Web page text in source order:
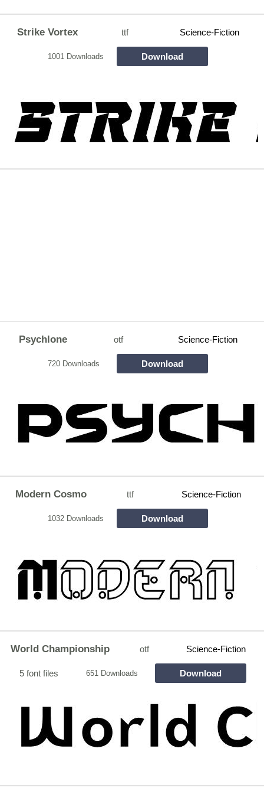
Strike Vortex ttf Science-Fiction
1001 Downloads Download
Psychlone otf Science-Fiction
720 Downloads Download
Modern Cosmo ttf Science-Fiction
1032 Downloads Download
World Championship otf Science-Fiction
5 font files 651 Downloads Download